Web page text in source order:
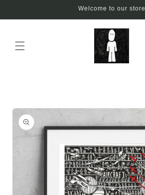
Welcome to our store